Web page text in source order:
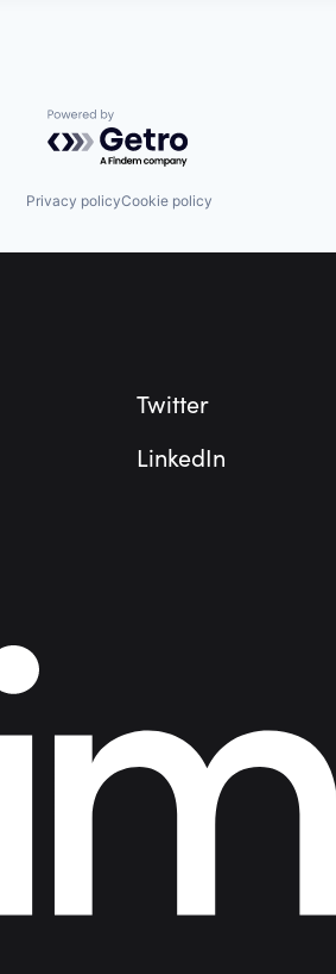
Powered by Getro.com
Privacy policyCookie policy
Twitter
LinkedIn